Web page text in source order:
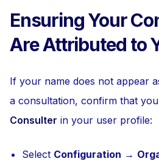
Ensuring Your
Are Attributed to
If your name does not appear
a consultation, confirm that
Consulter in your user profile:
Select Configuration →